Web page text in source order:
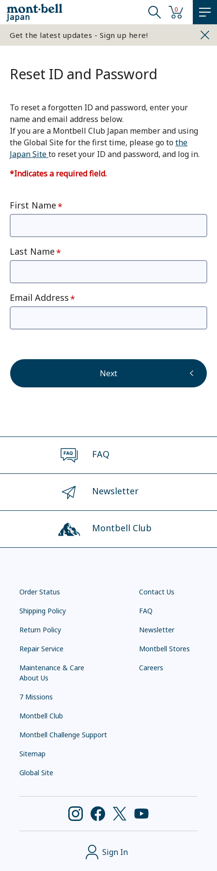
Japan
0
Get the latest updates - Sign up here!
Reset ID and Password
To reset a forgotten ID and password, enter your
name and email address below.
If you are a Montbell Club Japan member and using
the Global Site for the first time, please go tothe
Japan Siteto reset your ID and password, and log in.
*Indicates a required field.
First Name
Last Name
Email Address
Next
FAQ
Newsletter
Montbell Club
Order Status
Shipping Policy
Return Policy
Repair Service
Maintenance & Care
Contact Us
FAQ
Newsletter
Montbell Stores
Careers
About Us
7 Missions
Montbell Club
Montbell Challenge Support
Sitemap
Global Site
Sign In